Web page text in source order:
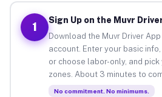
1
Sign Up on the Muvr
Download the Muvr Driver
account. Enter your basic
or choose labor-only, and
zones. About 3 minutes to
No commitment. No minimums.